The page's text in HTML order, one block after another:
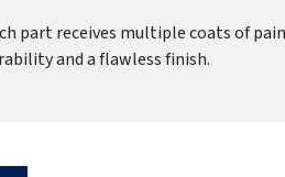
part receives multiple coats of
and a flawless finish.